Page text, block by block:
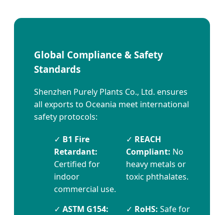
Global Compliance & Safety
Standards
Shenzhen Purely Plants Co., Ltd. ensures
all exports to Oceania meet international
safety protocols:
✓ B1 Fire
Retardant:
Certified for
indoor
commercial use.
✓ REACH
Compliant: No
heavy metals or
toxic phthalates.
✓ ASTM G154:
✓ RoHS: Safe for